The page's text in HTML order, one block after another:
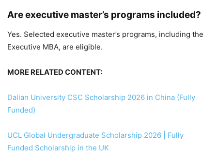
Are executive master’s programs included?
Yes. Selected executive master’s programs, including the
Executive MBA, are eligible.
MORE RELATED CONTENT:
Dalian University CSC Scholarship 2026 in China (Fully
Funded)
UCL Global Undergraduate Scholarship 2026 | Fully
Funded Scholarship in the UK